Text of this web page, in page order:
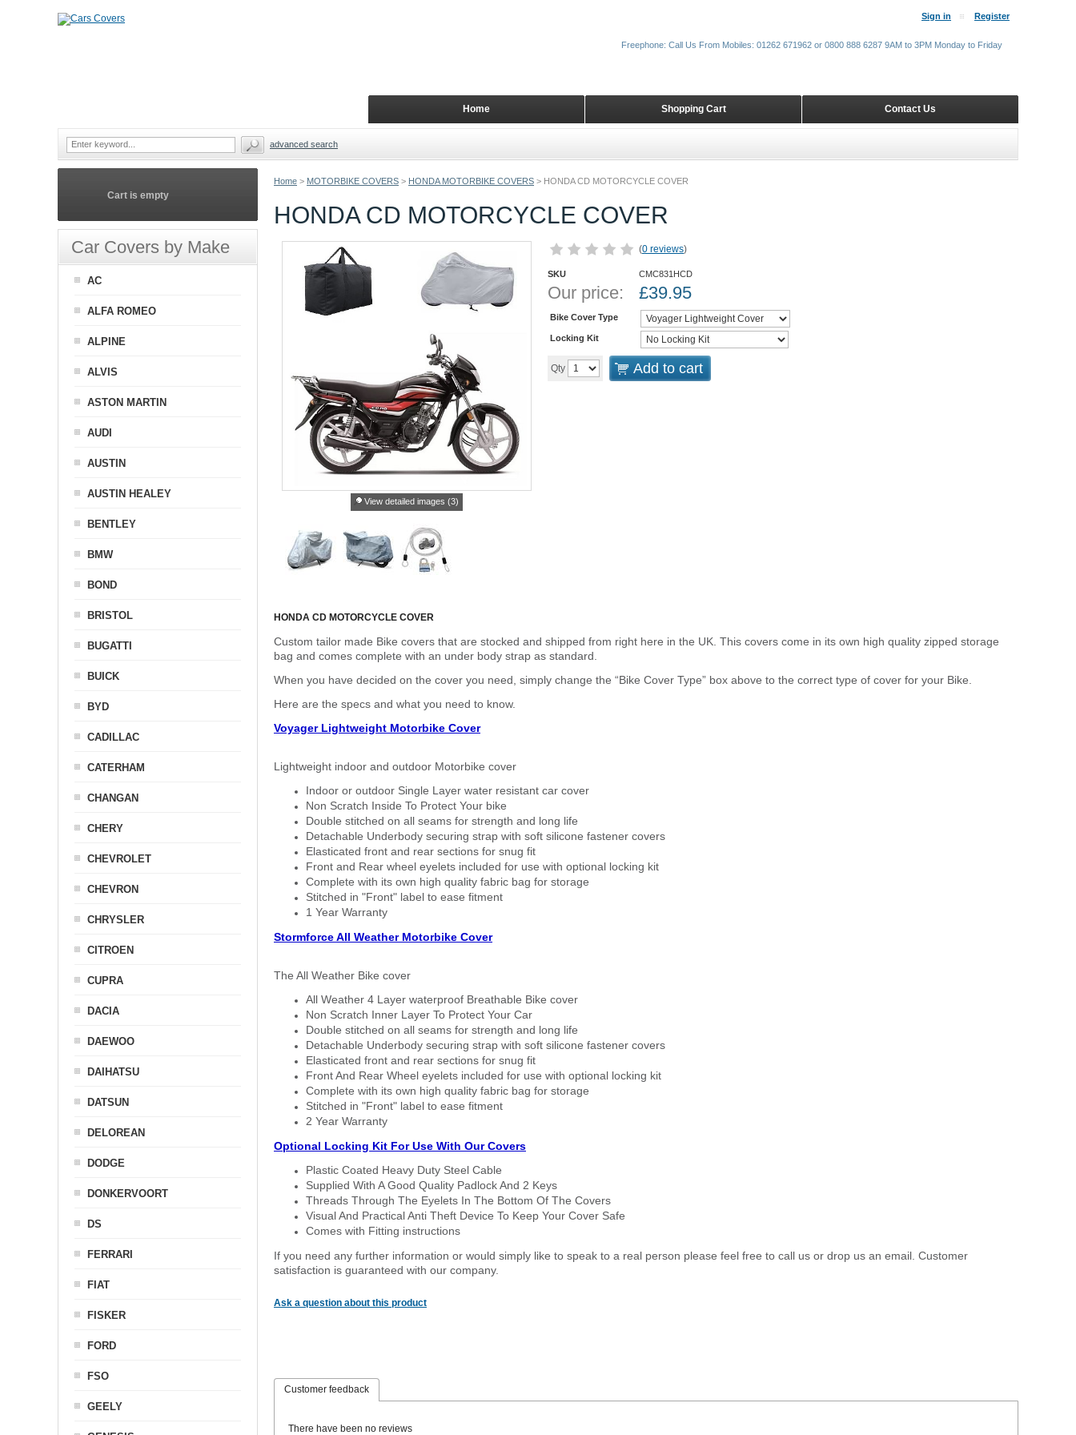
Home > MOTORBIKE COVERS > HONDA MOTORBIKE COVERS > HONDA CD MOTORCYCLE COVER
HONDA CD MOTORCYCLE COVER
View detailed images (3)
(0 reviews)
SKU CMC831HCD
Our price: £39.95
Bike Cover Type
Locking Kit
Qty Add to cart
HONDA CD MOTORCYCLE COVER
Custom tailor made Bike covers that are stocked and shipped from right here in the UK. This covers come in its own high quality zipped storage
bag and comes complete with an under body strap as standard.
When you have decided on the cover you need, simply change the “Bike Cover Type” box above to the correct type of cover for your Bike.
Here are the specs and what you need to know.
Voyager Lightweight Motorbike Cover
Lightweight indoor and outdoor Motorbike cover
Indoor or outdoor Single Layer water resistant car cover
Non Scratch Inside To Protect Your bike
Double stitched on all seams for strength and long life
Detachable Underbody securing strap with soft silicone fastener covers
Elasticated front and rear sections for snug fit
Front and Rear wheel eyelets included for use with optional locking kit
Complete with its own high quality fabric bag for storage
Stitched in "Front" label to ease fitment
1 Year Warranty
Stormforce All Weather Motorbike Cover
The All Weather Bike cover
All Weather 4 Layer waterproof Breathable Bike cover
Non Scratch Inner Layer To Protect Your Car
Double stitched on all seams for strength and long life
Detachable Underbody securing strap with soft silicone fastener covers
Elasticated front and rear sections for snug fit
Front And Rear Wheel eyelets included for use with optional locking kit
Complete with its own high quality fabric bag for storage
Stitched in "Front" label to ease fitment
2 Year Warranty
Optional Locking Kit For Use With Our Covers
Plastic Coated Heavy Duty Steel Cable
Supplied With A Good Quality Padlock And 2 Keys
Threads Through The Eyelets In The Bottom Of The Covers
Visual And Practical Anti Theft Device To Keep Your Cover Safe
Comes with Fitting instructions
If you need any further information or would simply like to speak to a real person please feel free to call us or drop us an email. Customer
satisfaction is guaranteed with our company.
Ask a question about this product
Customer feedback
There have been no reviews
Cart is empty
Car Covers by Make
AC
ALFA ROMEO
ALPINE
ALVIS
ASTON MARTIN
AUDI
AUSTIN
AUSTIN HEALEY
BENTLEY
BMW
BOND
BRISTOL
BUGATTI
BUICK
BYD
CADILLAC
CATERHAM
CHANGAN
CHERY
CHEVROLET
CHEVRON
CHRYSLER
CITROEN
CUPRA
DACIA
DAEWOO
DAIHATSU
DATSUN
DELOREAN
DODGE
DONKERVOORT
DS
FERRARI
FIAT
FISKER
FORD
FSO
GEELY
Sign in Register
Contact Us
Shopping Cart
Home
Freephone: Call Us From Mobiles: 01262 671962 or 0800 888 6287 9AM to 3PM Monday to Friday
advanced search